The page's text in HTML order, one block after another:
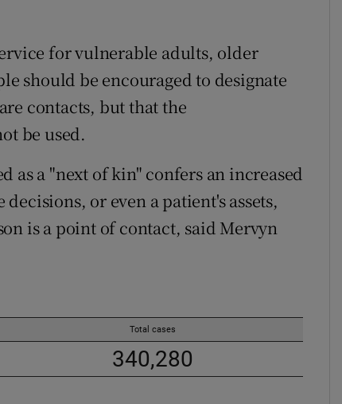
for vulnerable adults, older
should be encouraged to designate
contacts, but that the
be used.
as a "next of kin" confers an increased
or even a patient's assets,
is a point of contact, said Mervyn